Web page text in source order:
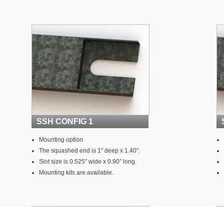
SSH CONFIG 1
Mounting option
The squashed end is 1″ deep x 1.40″.
Slot size is 0.525″ wide x 0.90″ long.
Mounting kits are available.